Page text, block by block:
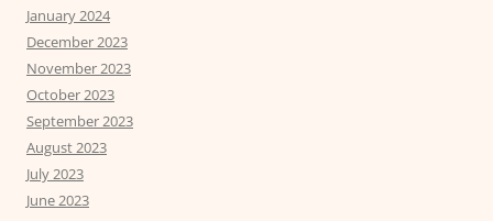
January 2024
December 2023
November 2023
October 2023
September 2023
August 2023
July 2023
June 2023